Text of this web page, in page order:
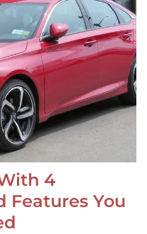
4
Features You